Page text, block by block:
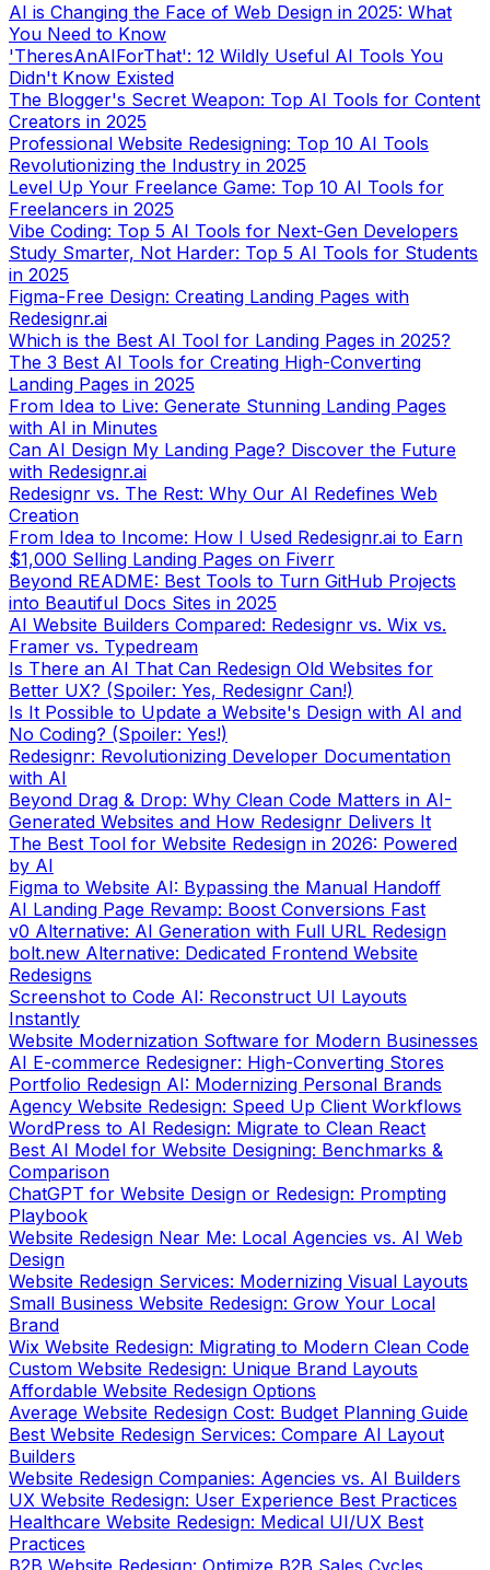
AI is Changing the Face of Web Design in 2025: What
You Need to Know
'TheresAnAIForThat': 12 Wildly Useful AI Tools You
Didn't Know Existed
The Blogger's Secret Weapon: Top AI Tools for Content
Creators in 2025
Professional Website Redesigning: Top 10 AI Tools
Revolutionizing the Industry in 2025
Level Up Your Freelance Game: Top 10 AI Tools for
Freelancers in 2025
Vibe Coding: Top 5 AI Tools for Next-Gen Developers
Study Smarter, Not Harder: Top 5 AI Tools for Students
in 2025
Figma-Free Design: Creating Landing Pages with
Redesignr.ai
Which is the Best AI Tool for Landing Pages in 2025?
The 3 Best AI Tools for Creating High-Converting
Landing Pages in 2025
From Idea to Live: Generate Stunning Landing Pages
with AI in Minutes
Can AI Design My Landing Page? Discover the Future
with Redesignr.ai
Redesignr vs. The Rest: Why Our AI Redefines Web
Creation
From Idea to Income: How I Used Redesignr.ai to Earn
$1,000 Selling Landing Pages on Fiverr
Beyond README: Best Tools to Turn GitHub Projects
into Beautiful Docs Sites in 2025
AI Website Builders Compared: Redesignr vs. Wix vs.
Framer vs. Typedream
Is There an AI That Can Redesign Old Websites for
Better UX? (Spoiler: Yes, Redesignr Can!)
Is It Possible to Update a Website's Design with AI and
No Coding? (Spoiler: Yes!)
Redesignr: Revolutionizing Developer Documentation
with AI
Beyond Drag & Drop: Why Clean Code Matters in AI-
Generated Websites and How Redesignr Delivers It
The Best Tool for Website Redesign in 2026: Powered
by AI
Figma to Website AI: Bypassing the Manual Handoff
AI Landing Page Revamp: Boost Conversions Fast
v0 Alternative: AI Generation with Full URL Redesign
bolt.new Alternative: Dedicated Frontend Website
Redesigns
Screenshot to Code AI: Reconstruct UI Layouts
Instantly
Website Modernization Software for Modern Businesses
AI E-commerce Redesigner: High-Converting Stores
Portfolio Redesign AI: Modernizing Personal Brands
Agency Website Redesign: Speed Up Client Workflows
WordPress to AI Redesign: Migrate to Clean React
Best AI Model for Website Designing: Benchmarks &
Comparison
ChatGPT for Website Design or Redesign: Prompting
Playbook
Website Redesign Near Me: Local Agencies vs. AI Web
Design
Website Redesign Services: Modernizing Visual Layouts
Small Business Website Redesign: Grow Your Local
Brand
Wix Website Redesign: Migrating to Modern Clean Code
Custom Website Redesign: Unique Brand Layouts
Affordable Website Redesign Options
Average Website Redesign Cost: Budget Planning Guide
Best Website Redesign Services: Compare AI Layout
Builders
Website Redesign Companies: Agencies vs. AI Builders
UX Website Redesign: User Experience Best Practices
Healthcare Website Redesign: Medical UI/UX Best
Practices